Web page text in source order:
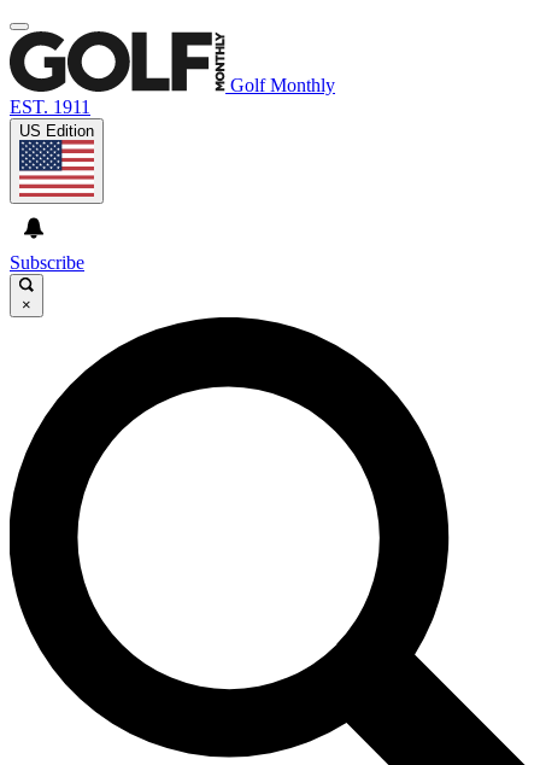
Golf Monthly
EST. 1911
US Edition
Subscribe
×